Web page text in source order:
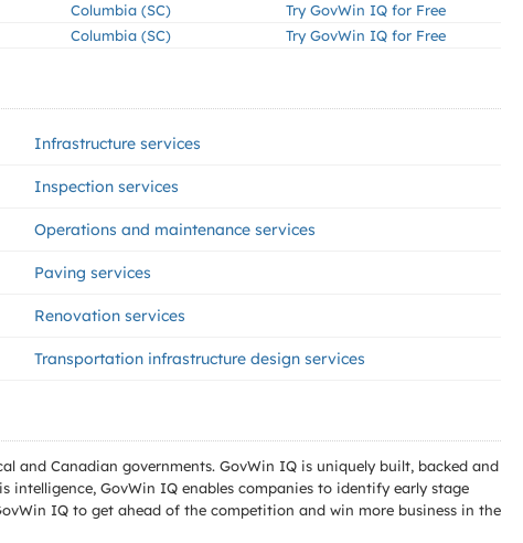
Columbia (SC)
Try GovWin IQ for Free
Columbia (SC) Try GovWin IQ for Free
Infrastructure services
Inspection services
Operations and maintenance services
Paving services
Renovation services
Transportation infrastructure design services
and Canadian governments. GovWin IQ is uniquely built, backed and
GovWin IQ enables companies to identify early stage
IQ to get ahead of the competition and win more business in the